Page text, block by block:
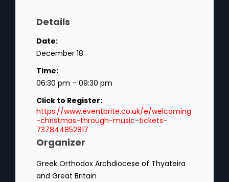
Details
Date:
December 18
Time:
06:30 pm – 09:30 pm
Click to Register:
https://www.eventbrite.co.uk/e/welcoming
-christmas-through-music-tickets-
737844852817
Organizer
Greek Orthodox Archdiocese of Thyateira
and Great Britain